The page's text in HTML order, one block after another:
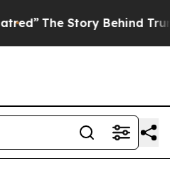
Behind Trump’s Terrible